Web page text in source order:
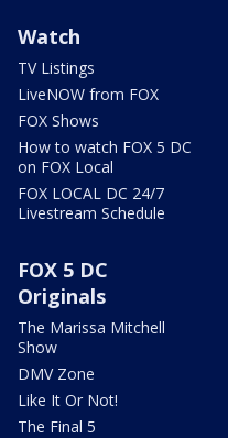
Watch
TV Listings
LiveNOW from FOX
FOX Shows
How to watch FOX 5 DC
on FOX Local
FOX LOCAL DC 24/7
Livestream Schedule
FOX 5 DC
Originals
The Marissa Mitchell
Show
DMV Zone
Like It Or Not!
The Final 5